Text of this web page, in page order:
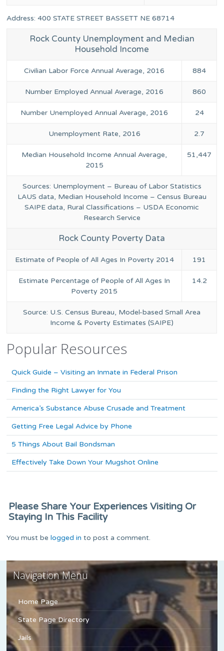
Address: 400 STATE STREET BASSETT NE 68714
Rock County Unemployment and Median
Household Income
Civilian Labor Force Annual Average, 2016 884
Number Employed Annual Average, 2016 860
Number Unemployed Annual Average, 2016 24
Unemployment Rate, 2016 2.7
Median Household Income Annual Average,
2015
51,447
Sources: Unemployment – Bureau of Labor Statistics
LAUS data, Median Household Income – Census Bureau
SAIPE data, Rural Classifications – USDA Economic
Research Service
Rock County Poverty Data
Estimate of People of All Ages In Poverty 2014 191
Estimate Percentage of People of All Ages In
Poverty 2015
14.2
Source: U.S. Census Bureau, Model-based Small Area
Income & Poverty Estimates (SAIPE)
Popular Resources
Quick Guide – Visiting an Inmate in Federal Prison
Finding the Right Lawyer for You
America’s Substance Abuse Crusade and Treatment
Getting Free Legal Advice by Phone
5 Things About Bail Bondsman
Effectively Take Down Your Mugshot Online
Please Share Your Experiences Visiting Or
Staying In This Facility
You must belogged in to post a comment.
Navigation Menu
Home Page
State Page Directory
Jails